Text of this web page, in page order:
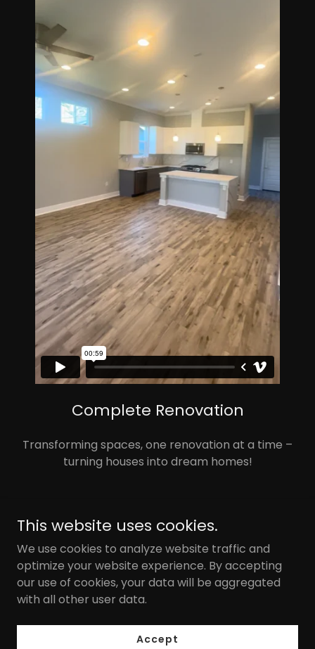
Complete Renovation
Transforming spaces, one renovation at a time –
turning houses into dream homes!
Copyright © 2025 MLB Investments - All Rights Reserved.
This website uses cookies.
We use cookies to analyze website traffic and
optimize your website experience. By accepting
our use of cookies, your data will be aggregated
with all other user data.
Accept